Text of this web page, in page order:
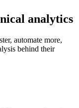
analytics
automate more,
behind their